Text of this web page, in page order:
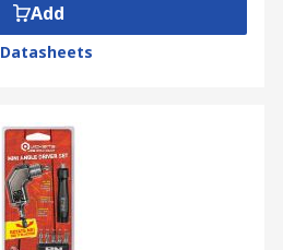
Add
Datasheets